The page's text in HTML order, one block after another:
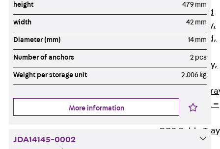
unperforated
RS Cable Tray,
unperforated,
heavy
RG Cable Tray,
perforated
RGM Cable
perforated, t =
1,00 mm
RGS Cable
height 479 mm
width 42 mm
Diameter (mm) 14 mm
Number of anchors 2 pcs
Weight per storage unit 2.006 kg
More information
JDA14145-0002